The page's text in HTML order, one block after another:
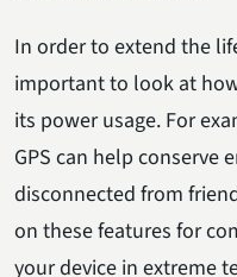
In order to extend the
important to look at
its power usage. For
GPS can help conserve
disconnected from
on these features for
your device in extreme